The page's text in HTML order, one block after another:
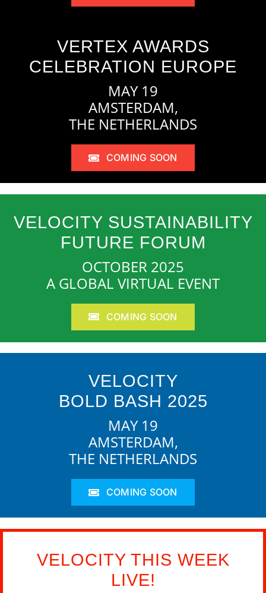
VERTEX AWARDS
CELEBRATION EUROPE
MAY 19
AMSTERDAM,
THE NETHERLANDS
COMING SOON
VELOCITY SUSTAINABILITY
FUTURE FORUM
OCTOBER 2025
A GLOBAL VIRTUAL EVENT
COMING SOON
VELOCITY
BOLD BASH 2025
MAY 19
AMSTERDAM,
THE NETHERLANDS
COMING SOON
VELOCITY THIS WEEK
LIVE!